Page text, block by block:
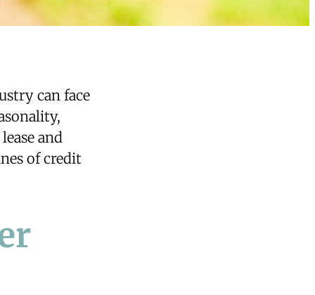
can face
lease and
of credit